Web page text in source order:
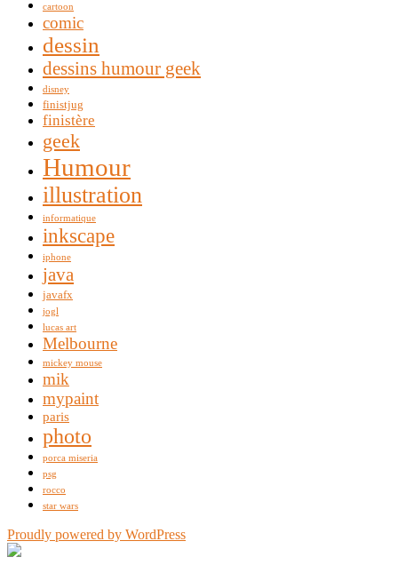
cartoon
comic
dessin
dessins humour geek
disney
finistjug
finistère
geek
Humour
illustration
informatique
inkscape
iphone
java
javafx
jogl
lucas art
Melbourne
mickey mouse
mik
mypaint
paris
photo
porca miseria
psg
rocco
star wars
Proudly powered by WordPress